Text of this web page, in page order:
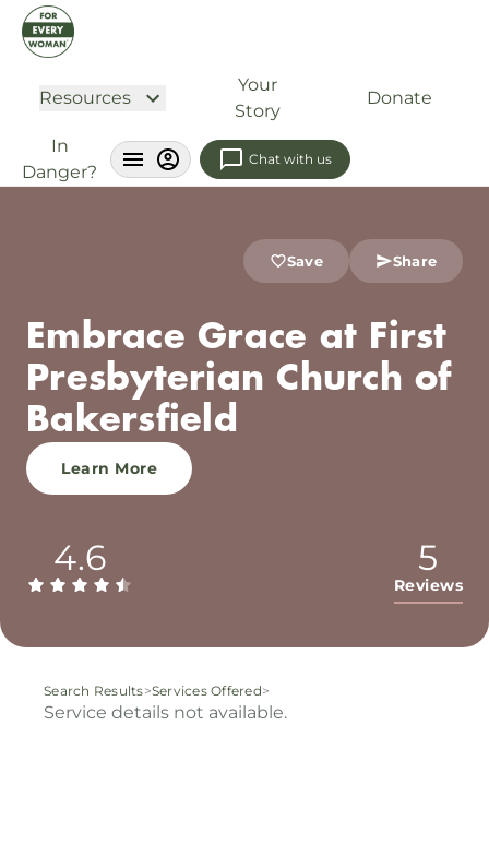
Resources
Your
Story
Donate
In
Danger?
Chat with us
Save Share
Embrace Grace at First
Presbyterian Church of
Bakersfield
Learn More
4.6 5
Reviews
Search Results>Services Offered>
Service details not available.